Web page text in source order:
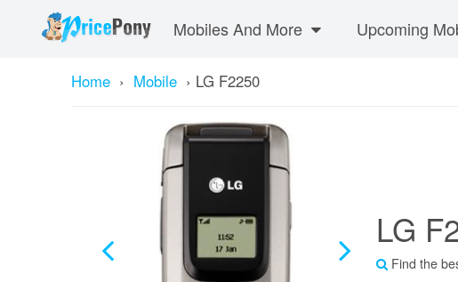
Mobiles And More Upcoming
Home › Mobile › LG F2250
LG
Find the